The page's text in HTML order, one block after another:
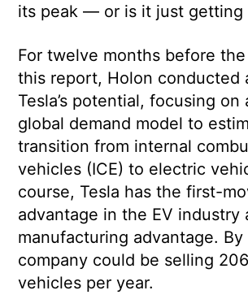
its peak — or is it just getting
For twelve months before
this report, Holon conducted
Tesla’s potential, focusing
global demand model to
transition from internal
vehicles (ICE) to electric
course, Tesla has the first-
advantage in the EV industry
manufacturing advantage.
company could be selling
vehicles per year.